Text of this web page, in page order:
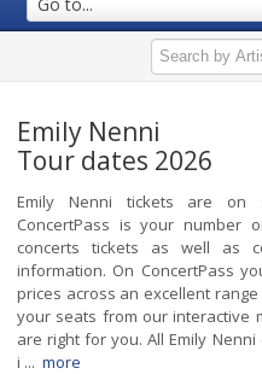
Emily Nenni
Tour dates 2026
Emily Nenni tickets are on
ConcertPass is your number
concerts tickets as well as
information. On ConcertPass
prices across an excellent
your seats from our interactive
are right for you. All Emily
i ... more